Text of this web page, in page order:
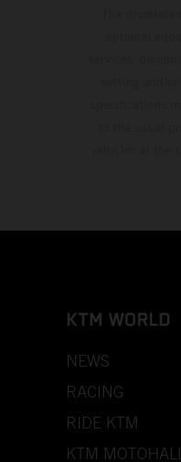
KTM WORLD
NEWS
RACING
RIDE KTM
KTM MOTOHALL